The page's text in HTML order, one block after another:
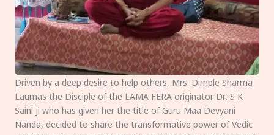
Driven by a deep desire to help others, Mrs. Dimple Sharma
Laumas the Disciple of the LAMA FERA originator Dr. S K
Saini Ji who has given her the title of Guru Maa Devyani
Nanda, decided to share the transformative power of Vedic